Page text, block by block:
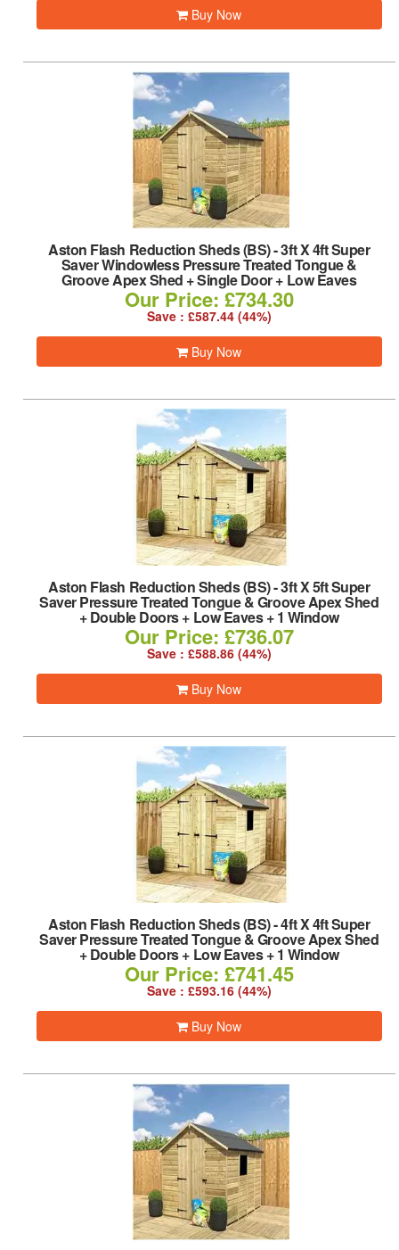
Buy Now
Aston Flash Reduction Sheds (BS)-3ft X 4ft Super
Saver Windowless Pressure Treated Tongue &
Groove Apex Shed + Single Door + Low Eaves
Our Price: £734.30
Save : £587.44 (44%)
Buy Now
Aston Flash Reduction Sheds (BS)-3ft X 5ft Super
Saver Pressure Treated Tongue & Groove Apex Shed
+ Double Doors + Low Eaves + 1 Window
Our Price: £736.07
Save : £588.86 (44%)
Buy Now
Aston Flash Reduction Sheds (BS)-4ft X 4ft Super
Saver Pressure Treated Tongue & Groove Apex Shed
+ Double Doors + Low Eaves + 1 Window
Our Price: £741.45
Save : £593.16 (44%)
Buy Now